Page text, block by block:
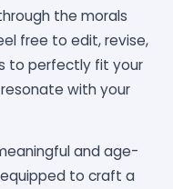
the morals
free to edit, revise,
to perfectly fit your
with your
and age-
to craft a